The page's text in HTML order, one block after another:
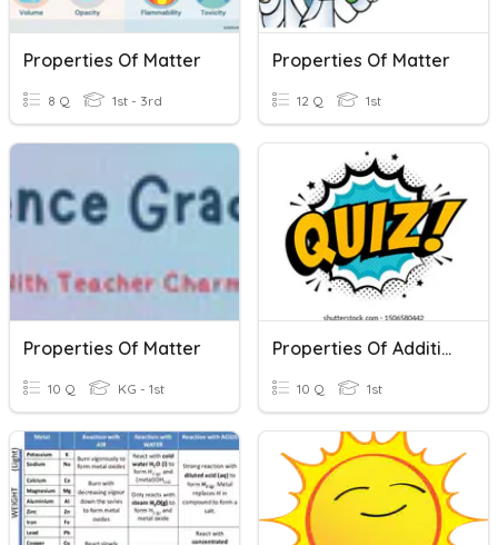
Properties Of Matter
8 Q 1st - 3rd
Properties Of Matter
12 Q 1st
Properties Of Matter
10 Q KG - 1st
Properties Of Addition
10 Q 1st